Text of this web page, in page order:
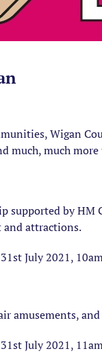
Wigan
much
supported by
attractions.
July 2021,
amusements,
July 2021,